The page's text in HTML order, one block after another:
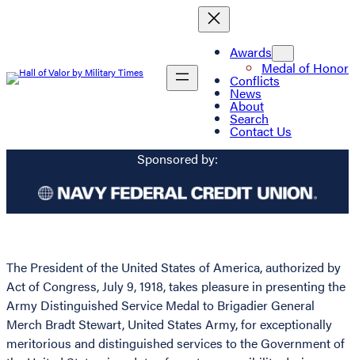
Awards
Medal of Honor
Conflicts
News
About
Search
Contact Us
Sponsored by:
The President of the United States of America, authorized by
Act of Congress, July 9, 1918, takes pleasure in presenting the
Army Distinguished Service Medal to Brigadier General
Merch Bradt Stewart, United States Army, for exceptionally
meritorious and distinguished services to the Government of